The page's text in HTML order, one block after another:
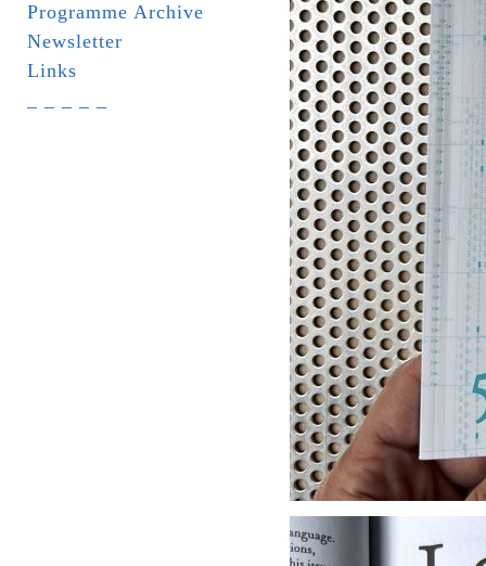
Programme Archive
Newsletter
Links